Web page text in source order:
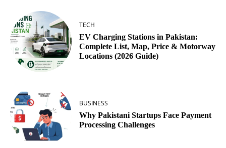
TECH
EV Charging Stations in Pakistan:
Complete List, Map, Price & Motorway
Locations (2026 Guide)
BUSINESS
Why Pakistani Startups Face Payment
Processing Challenges